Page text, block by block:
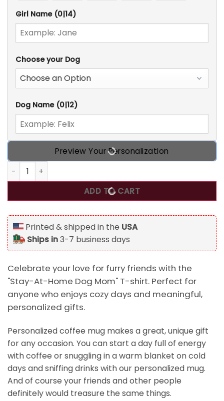
Girl Name (0|14)
Choose your Dog
Dog Name (0|12)
Preview Your Personalization
I Just Want To Be A Stay-At-Home Dog Mom, It's Too
ADD TO CART
Printed & shipped in the USA
Ships in3-7 business days
Celebrate your love for furry friends with the
"Stay-At-Home Dog Mom" T-shirt. Perfect for
anyone who enjoys cozy days and meaningful,
personalized gifts.
Personalized coffee mug makes a great, unique gift
for any occasion. You can start a day full of energy
with coffee or snuggling in a warm blanket on cold
days and sniffing drinks with our personalized mug.
And of course your friends and other people
definitely would treasure the same things.